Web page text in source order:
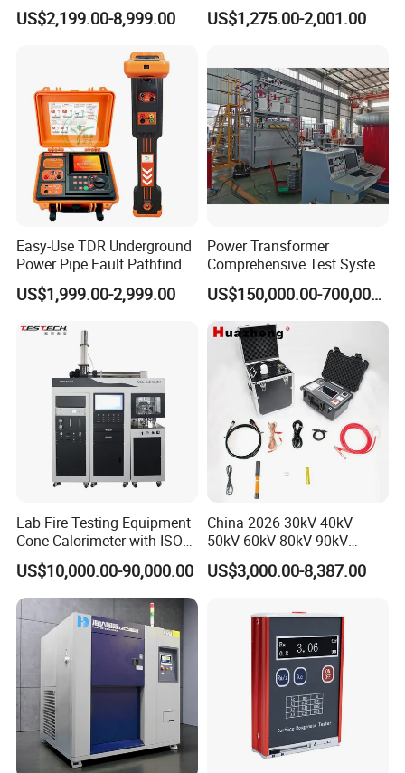
Digital Electronic Universal
Tensile Strength Plastic
Steel Bending Test Testing
US$2,199.00-8,999.00
Electric Digital Closed Cup
Flash Point Tester
Tester
US$1,275.00-2,001.00
Easy-Use TDR Underground
Power Pipe Fault Pathfinder
Cable Fault Locator & Route
Tracer Pinpoints Breaks to
XLPE Cable Testing
US$1,999.00-2,999.00
Power Transformer
Comprehensive Test System
for Factory and High-
Voltage Testing
Applications
US$150,000.00-700,000.00
Lab Fire Testing Equipment
Cone Calorimeter with ISO
5660
US$10,000.00-90,000.00
China 2026 30kV 40kV
50kV 60kV 80kV 90kV
0.1Hz Hv AC Vlf Cable
Testing Equipment High
US$3,000.00-8,387.00